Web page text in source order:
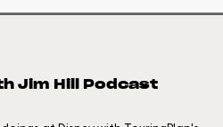
Jim Hill Podcast